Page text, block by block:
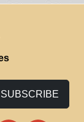
SUBSCRIBE